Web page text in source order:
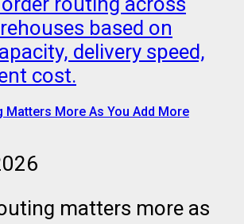
Matters More As You Add More
matters more as